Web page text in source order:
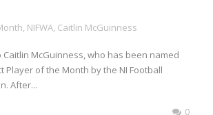
NIFWA Caitlin McGuinness
McGuinness, who has been named
Player of the Month by the NI Football
After...
0